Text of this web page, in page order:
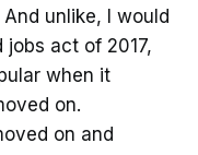
unlike, I would
jobs act of 2017,
when it
on.
on and